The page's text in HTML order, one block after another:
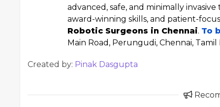
advanced, safe, and minimally
award-winning skills, and patient-
Robotic Surgeons in Chennai. To
Main Road, Perungudi, Chennai, Tamil
Created by: Pinak Dasgupta